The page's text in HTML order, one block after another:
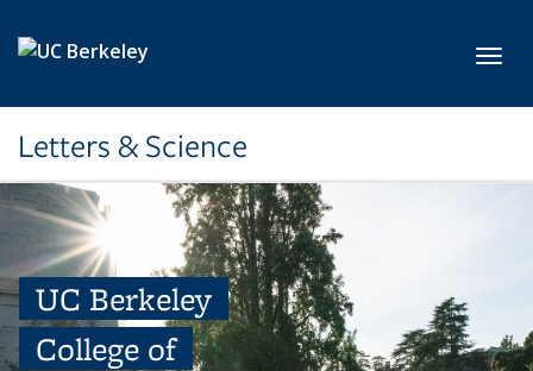
Letters & Science
UC Berkeley
College of